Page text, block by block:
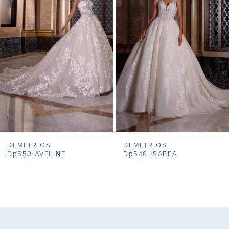
2
3
4
5
8
DEMETRIOS
Dp550 AVELINE
DEMETRIOS
Dp540 ISABEA